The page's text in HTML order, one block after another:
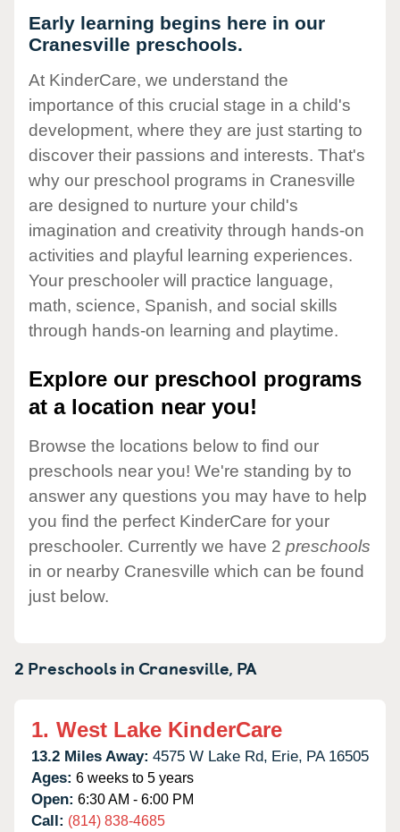
Early learning begins here in our
Cranesville preschools.
At KinderCare, we understand the
importance of this crucial stage in a child's
development, where they are just starting to
discover their passions and interests. That's
why our preschool programs in Cranesville
are designed to nurture your child's
imagination and creativity through hands-on
activities and playful learning experiences.
Your preschooler will practice language,
math, science, Spanish, and social skills
through hands-on learning and playtime.
Explore our preschool programs
at a location near you!
Browse the locations below to find our
preschools near you! We're standing by to
answer any questions you may have to help
you find the perfect KinderCare for your
preschooler. Currently we have 2 preschools
in or nearby Cranesville which can be found
just below.
2 Preschools inCranesville, PA
1. West Lake KinderCare
13.2 Miles Away: 4575 W Lake Rd, Erie, PA 16505
Ages: 6 weeks to 5 years
Open: 6:30 AM - 6:00 PM
Call: (814) 838-4685